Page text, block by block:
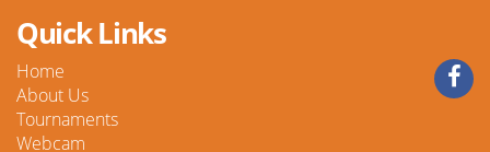
Quick Links
Home
About Us
Tournaments
Webcam